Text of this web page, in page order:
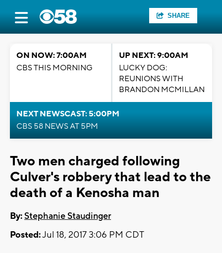
SHARE
ON NOW: 7:00AM
CBS THIS MORNING
UP NEXT: 9:00AM
LUCKY DOG:
REUNIONS WITH
BRANDON MCMILLAN
NEXT NEWSCAST: 5:00PM
CBS 58 NEWS AT 5PM
Two men charged following
Culver's robbery that lead to the
death of a Kenosha man
By:Stephanie Staudinger
Posted:Jul 18, 2017 3:06 PM CDT